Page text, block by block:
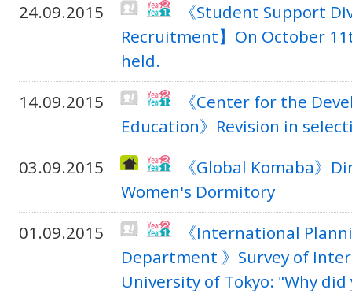
24.09.2015
《Student Support
Recruitment】On October
held.
14.09.2015
《Center for the
Education》Revision in
03.09.2015
《Global Komaba》
Women's Dormitory
01.09.2015
《International
Department 》Survey of
University of Tokyo: "Why did